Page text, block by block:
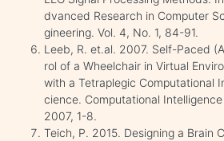
dvanced Research in Computer
gineering. Vol. 4, No. 1, 84-91.
Leeb, R. et.al. 2007. Self-Paced
rol of a Wheelchair in Virtual
with a Tetraplegic Computational
cience. Computational
2007, 1-8.
Teich, P. 2015. Designing a Brain